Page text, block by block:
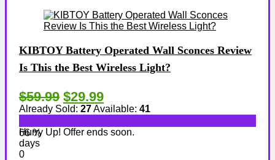
KIBTOY Battery Operated Wall Sconces Review
Is This the Best Wireless Light?
$59.99 $29.99
Already Sold: 27Available: 41
66 %
Hurry Up! Offer ends soon.
days
0